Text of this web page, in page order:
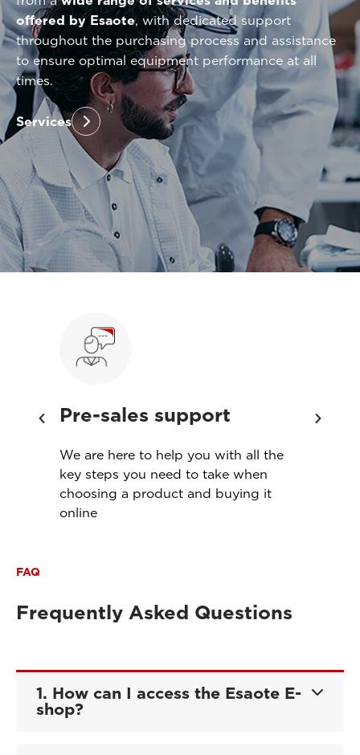
offered by Esaote, with dedicated support
throughout the purchasing process and assistance
to ensure optimal equipment performance at all
times.
Services
Pre-sales support
We are here to help you with all the
key steps you need to take when
choosing a product and buying it
online
FAQ
Frequently Asked Questions
1. How can I access the Esaote E-
shop?